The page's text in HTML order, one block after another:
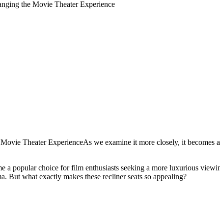
the Movie Theater Experience
Theater ExperienceAs we examine it more closely, it becomes
a popular choice for film enthusiasts seeking a more luxurious
But what exactly makes these recliner seats so appealing?